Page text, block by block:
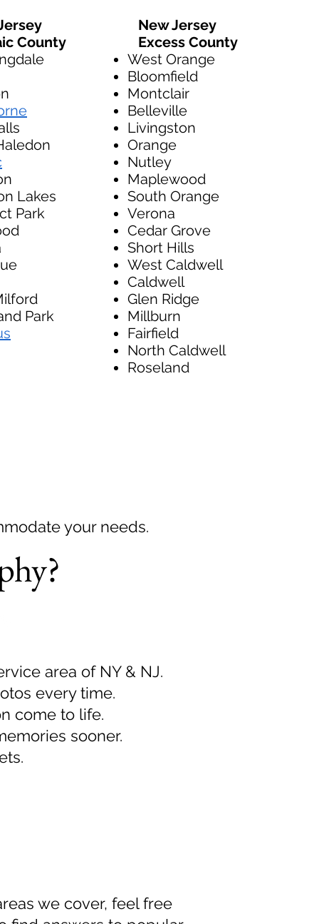
County
Lakes
Park
Park
New Jersey
Excess County
West Orange
Bloomfield
Montclair
Belleville
Livingston
Orange
Nutley
Maplewood
South Orange
Verona
Cedar Grove
Short Hills
West Caldwell
Caldwell
Glen Ridge
Millburn
Fairfield
North Caldwell
Roseland
your needs.
area of NY & NJ.
every time.
come to life.
sooner.
we cover, feel free